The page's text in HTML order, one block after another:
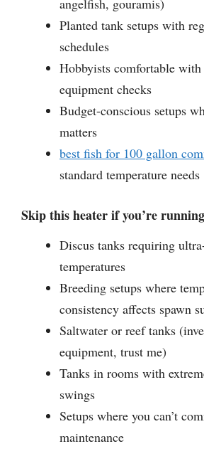
Planted tank setups with
schedules
Hobbyists comfortable
equipment checks
Budget-conscious setups
matters
best fish for 100 gallon
standard temperature needs
Skip this heater if you’re
Discus tanks requiring
temperatures
Breeding setups where
consistency affects spawn
Saltwater or reef tanks
equipment, trust me)
Tanks in rooms with
swings
Setups where you can’t
maintenance